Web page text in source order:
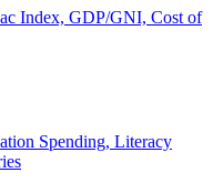
Index, GDP/GNI, Cost of
Spending, Literacy